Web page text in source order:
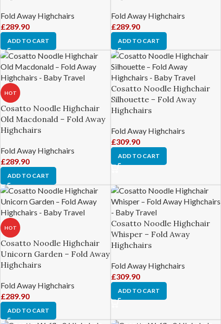
Fold Away Highchairs
£289.90
ADD TO CART
Fold Away Highchairs
£289.90
ADD TO CART
HOT
Cosatto Noodle Highchair
Old Macdonald – Fold Away
Highchairs
Fold Away Highchairs
£289.90
ADD TO CART
Cosatto Noodle Highchair
Silhouette – Fold Away
Highchairs
Fold Away Highchairs
£309.90
ADD TO CART
HOT
Cosatto Noodle Highchair
Unicorn Garden – Fold Away
Highchairs
Fold Away Highchairs
£289.90
ADD TO CART
Cosatto Noodle Highchair
Whisper – Fold Away
Highchairs
Fold Away Highchairs
£309.90
ADD TO CART